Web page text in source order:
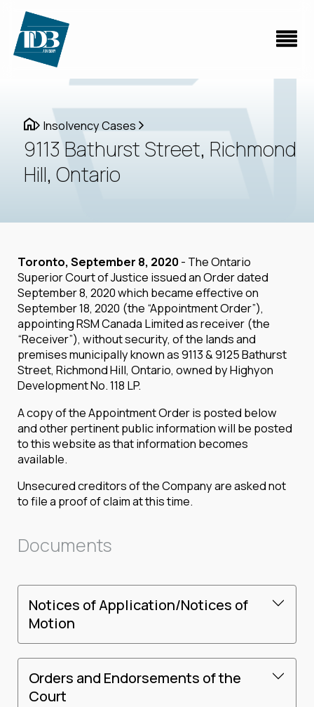
Insolvency Cases
9113 Bathurst Street, Richmond
Hill, Ontario
Toronto, September 8, 2020 - The Ontario
Superior Court of Justice issued an Order dated
September 8, 2020 which became effective on
September 18, 2020 (the “Appointment Order”),
appointing RSM Canada Limited as receiver (the
“Receiver”), without security, of the lands and
premises municipally known as 9113 & 9125 Bathurst
Street, Richmond Hill, Ontario, owned by Highyon
Development No. 118 LP.
A copy of the Appointment Order is posted below
and other pertinent public information will be posted
to this website as that information becomes
available.
Unsecured creditors of the Company are asked not
to file a proof of claim at this time.
Documents
Notices of Application/Notices of
Motion
Orders and Endorsements of the
Court